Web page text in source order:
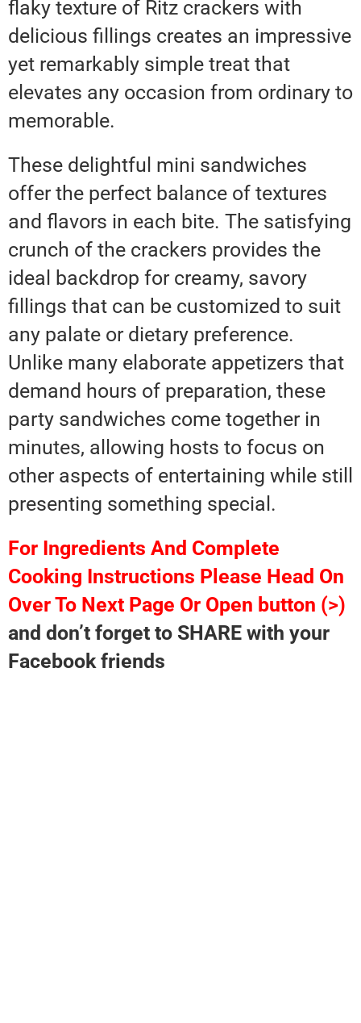
flaky texture of Ritz crackers with
delicious fillings creates an impressive
yet remarkably simple treat that
elevates any occasion from ordinary to
memorable.
These delightful mini sandwiches
offer the perfect balance of textures
and flavors in each bite. The satisfying
crunch of the crackers provides the
ideal backdrop for creamy, savory
fillings that can be customized to suit
any palate or dietary preference.
Unlike many elaborate appetizers that
demand hours of preparation, these
party sandwiches come together in
minutes, allowing hosts to focus on
other aspects of entertaining while still
presenting something special.
For Ingredients And Complete
Cooking Instructions Please Head On
Over To Next Page Or Open button (>)
and don’t forget to SHARE with your
Facebook friends